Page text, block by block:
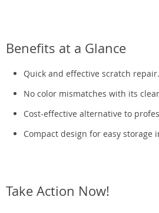
Benefits at a Glance
Quick and effective scratch repair.
No color mismatches with its
Cost-effective alternative to
Compact design for easy storage
Take Action Now!